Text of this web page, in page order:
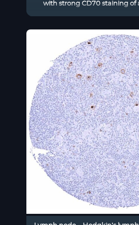
with strong CD70 staining of